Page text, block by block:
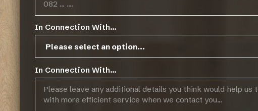
In Connection With...
In Connection With...